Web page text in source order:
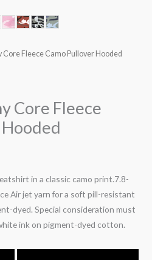
Core Fleece Camo Pullover Hooded
Core Fleece
in a classic camo print.7.8-
Air jet yarn for a soft pill-resistant
dyed. Special consideration must
ink on pigment-dyed cotton.